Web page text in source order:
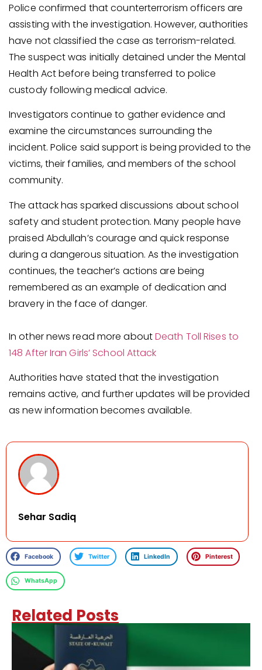
Police confirmed that counterterrorism officers are
assisting with the investigation. However, authorities
have not classified the case as terrorism-related.
The suspect was initially detained under the Mental
Health Act before being transferred to police
custody following medical advice.
Investigators continue to gather evidence and
examine the circumstances surrounding the
incident. Police said support is being provided to the
victims, their families, and members of the school
community.
The attack has sparked discussions about school
safety and student protection. Many people have
praised Abdullah’s courage and quick response
during a dangerous situation. As the investigation
continues, the teacher’s actions are being
remembered as an example of dedication and
bravery in the face of danger.
In other news read more aboutDeath Toll Rises to
148 After Iran Girls’ School Attack
Authorities have stated that the investigation
remains active, and further updates will be provided
as new information becomes available.
Sehar Sadiq
Facebook Twitter LinkedIn Pinterest
WhatsApp
Related Posts